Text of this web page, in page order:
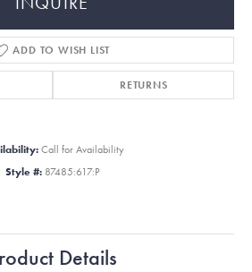
ADD TO WISH LIST
RETURNS
Call for Availability
Style #: 87485:617:P
Details